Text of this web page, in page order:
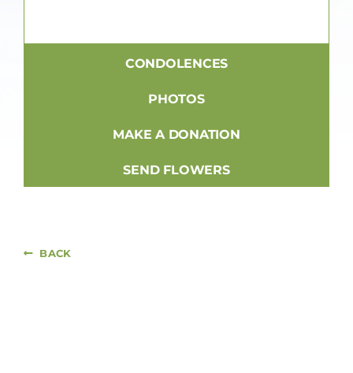
CONDOLENCES
PHOTOS
MAKE A DONATION
SEND FLOWERS
BACK